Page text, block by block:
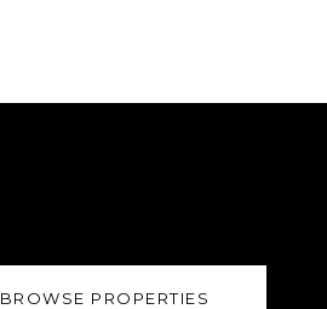
BROWSE PROPERTIES